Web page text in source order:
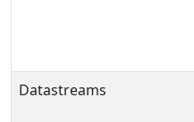
Datastreams